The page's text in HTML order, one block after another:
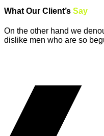
What Our Client’s Say
On the other hand we
dislike men who are so